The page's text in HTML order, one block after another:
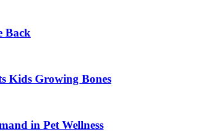
Back
Kids Growing Bones
in Pet Wellness